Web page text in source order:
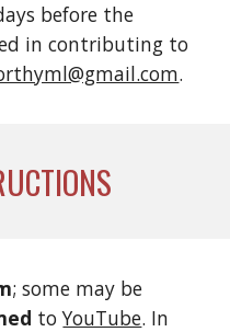
before the
in contributing to
.
; some may be
to YouTube. In